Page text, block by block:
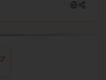
work that we do with
on Indigenous
traditions. As a